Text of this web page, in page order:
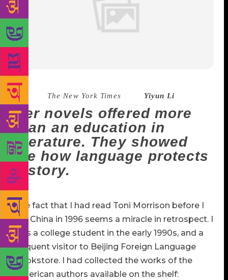
Source : The New York Times Yiyun Li
Her novels offered more
than an education in
literature. They showed
me how language protects
history.
The fact that I had read Toni Morrison before I
left China in 1996 seems a miracle in retrospect. I
was a college student in the early 1990s, and a
frequent visitor to Beijing Foreign Language
Bookstore. I had collected the works of the
American authors available on the shelf: